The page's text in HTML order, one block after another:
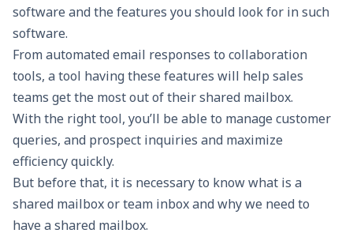
software and the features you should look for in such
software.
From automated email responses to collaboration
tools, a tool having these features will help sales
teams get the most out of their shared mailbox.
With the right tool, you’ll be able to manage customer
queries, and prospect inquiries and maximize
efficiency quickly.
But before that, it is necessary to know what is a
shared mailbox or team inbox and why we need to
have a shared mailbox.